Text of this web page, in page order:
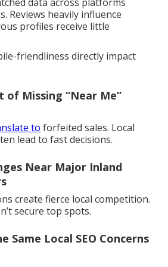
Reviews heavily influence
profiles receive little
friendliness directly impact
of Missing “Near Me”
to forfeited sales. Local
lead to fast decisions.
Near Major Inland
create fierce local competition.
secure top spots.
Same Local SEO Concerns